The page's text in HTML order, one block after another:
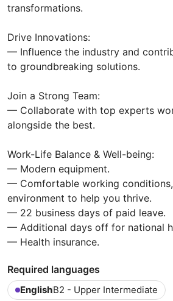
transformations.
Drive Innovations:
— Influence the industry and
to groundbreaking solutions.
Join a Strong Team:
— Collaborate with top experts
alongside the best.
Work-Life Balance & Well-being:
— Modern equipment.
— Comfortable working
environment to help you thrive.
— 22 business days of paid leave.
— Additional days off for national
— Health insurance.
Required languages
EnglishB2 - Upper Intermediate